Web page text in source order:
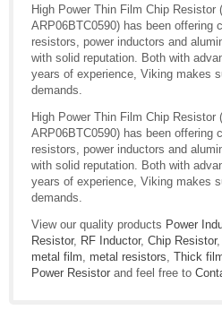
High Power Thin Film Chip Resistor
ARP06BTC0590) has been offering
resistors, power inductors and
with solid reputation. Both with
years of experience, Viking makes
demands.
High Power Thin Film Chip Resistor
ARP06BTC0590) has been offering
resistors, power inductors and
with solid reputation. Both with
years of experience, Viking makes
demands.
View our quality products Power
Resistor, RF Inductor, Chip Resistor,
metal film, metal resistors, Thick
Power Resistor and feel free to